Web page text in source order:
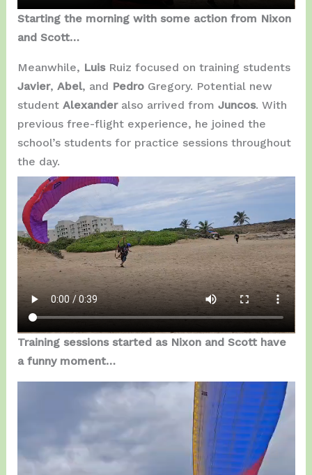
Starting the morning with some action from Nixon
and Scott…
Meanwhile, Luis Ruiz focused on training students
Javier, Abel, and Pedro Gregory. Potential new
student Alexander also arrived from Juncos. With
previous free-flight experience, he joined the
school’s students for practice sessions throughout
the day.
Training sessions started as Nixon and Scott have
a funny moment…